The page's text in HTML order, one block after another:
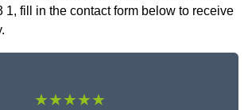
1, fill in the contact form below to receive
★★★★★